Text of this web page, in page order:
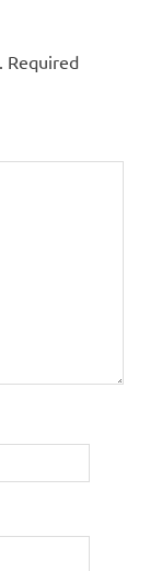
Required